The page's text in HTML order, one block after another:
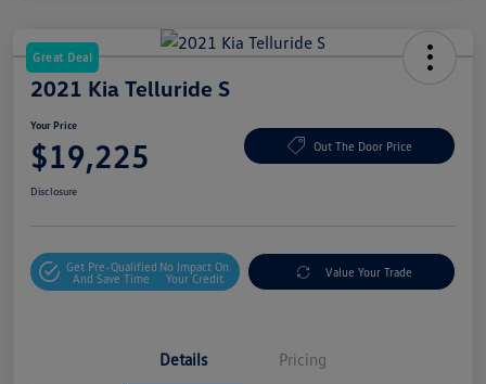
Great Deal
2021 Kia Telluride S
Your Price
$19,225 Out The Door Price
Disclosure
Get Pre-Qualified
And Save Time
No Impact On
Your Credit
Value Your Trade
Details Pricing